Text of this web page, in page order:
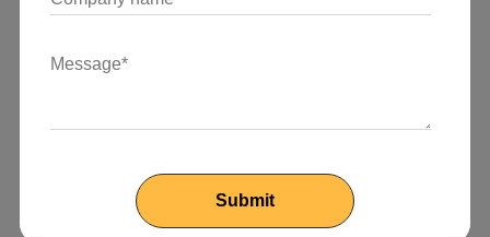
Responsive Widgets:
in your layout design. These widgets adapt their
Breakpoint-Specific Components:
For advanced
responsiveness, define widgets that only appear at